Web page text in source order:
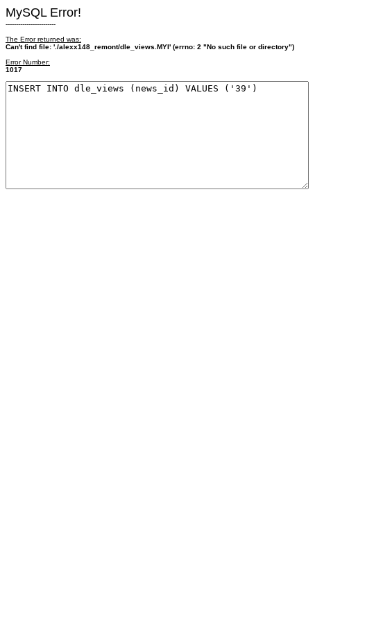
MySQL Error!
------------------------
The Error returned was:
Can't find file: './alexx148_remont/dle_views.MYI' (errno: 2 "No such file or directory")
Error Number:
1017